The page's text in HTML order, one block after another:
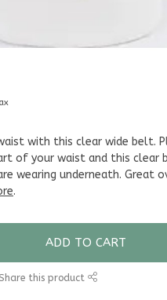
with this clear wide belt.
of your waist and this clear
wearing underneath. Great
.
ADD TO CART
this product